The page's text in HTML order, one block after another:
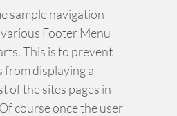
sample navigation
Footer Menu
This is to prevent
from displaying a
of the sites pages in
course once the user